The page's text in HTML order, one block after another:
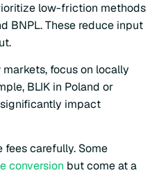
low-friction methods
BNPL. These reduce input
markets, focus on locally
BLIK in Poland or
impact
fees carefully. Some
conversion but come at a